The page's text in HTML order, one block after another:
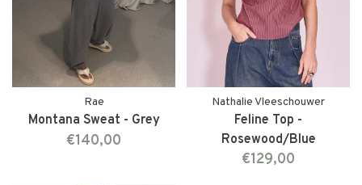
Rae
Montana Sweat - Grey
€140,00
Nathalie Vleeschouwer
Feline Top -
Rosewood/Blue
€129,00